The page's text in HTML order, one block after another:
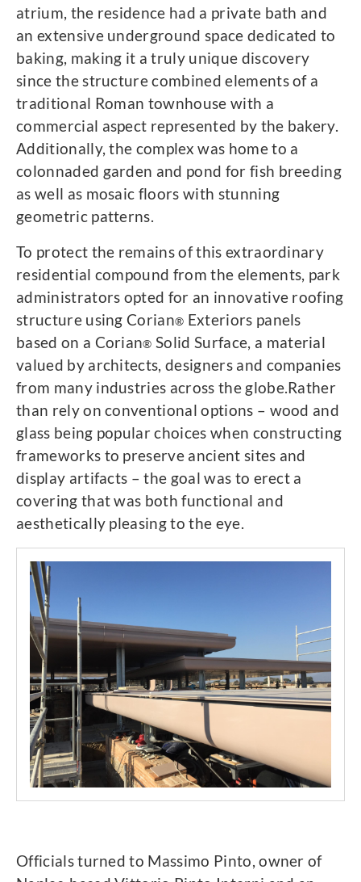
atrium, the residence had a private bath and
an extensive underground space dedicated to
baking, making it a truly unique discovery
since the structure combined elements of a
traditional Roman townhouse with a
commercial aspect represented by the bakery.
Additionally, the complex was home to a
colonnaded garden and pond for fish breeding
as well as mosaic floors with stunning
geometric patterns.
To protect the remains of this extraordinary
residential compound from the elements, park
administrators opted for an innovative roofing
structure using Corian® Exteriors panels
based on a Corian® Solid Surface, a material
valued by architects, designers and companies
from many industries across the globe.Rather
than rely on conventional options – wood and
glass being popular choices when constructing
frameworks to preserve ancient sites and
display artifacts – the goal was to erect a
covering that was both functional and
aesthetically pleasing to the eye.
Officials turned to Massimo Pinto, owner of